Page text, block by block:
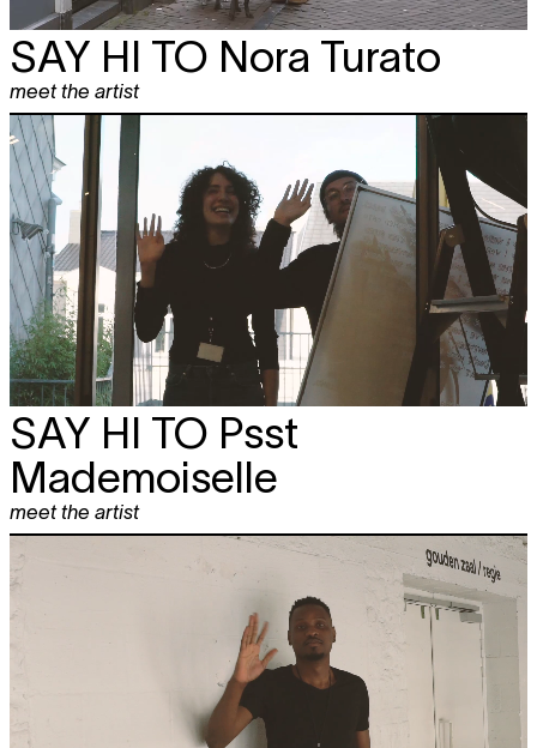
SAY HI TO Nora Turato
meet the artist
SAY HI TO Psst
Mademoiselle
meet the artist